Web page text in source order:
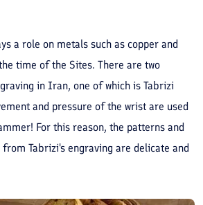
a role on metals such as copper and
time of the Sites. There are two
in Iran, one of which is Tabrizi
and pressure of the wrist are used
For this reason, the patterns and
Tabrizi's engraving are delicate and